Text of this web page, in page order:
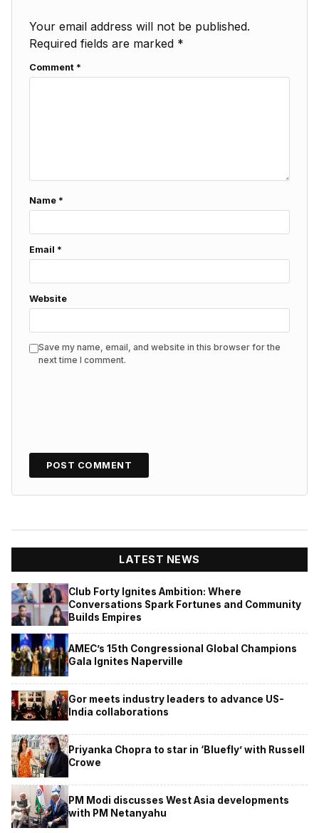
Your email address will not be published.
Required fields are marked *
Comment *
Name *
Email *
Website
Save my name, email, and website in this browser for the
next time I comment.
LATEST NEWS
Club Forty Ignites Ambition: Where
Conversations Spark Fortunes and Community
Builds Empires
AMEC’s 15th Congressional Global Champions
Gala Ignites Naperville
Gor meets industry leaders to advance US-
India collaborations
Priyanka Chopra to star in ‘Bluefly’ with Russell
Crowe
PM Modi discusses West Asia developments
with PM Netanyahu